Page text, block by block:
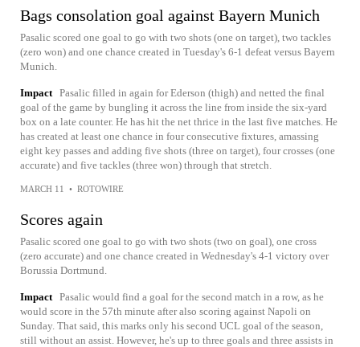
Bags consolation goal against Bayern Munich
Pasalic scored one goal to go with two shots (one on target), two tackles
(zero won) and one chance created in Tuesday's 6-1 defeat versus Bayern
Munich.
Impact Pasalic filled in again for Ederson (thigh) and netted the final
goal of the game by bungling it across the line from inside the six-yard
box on a late counter. He has hit the net thrice in the last five matches. He
has created at least one chance in four consecutive fixtures, amassing
eight key passes and adding five shots (three on target), four crosses (one
accurate) and five tackles (three won) through that stretch.
MARCH 11 • ROTOWIRE
Scores again
Pasalic scored one goal to go with two shots (two on goal), one cross
(zero accurate) and one chance created in Wednesday's 4-1 victory over
Borussia Dortmund.
Impact Pasalic would find a goal for the second match in a row, as he
would score in the 57th minute after also scoring against Napoli on
Sunday. That said, this marks only his second UCL goal of the season,
still without an assist. However, he's up to three goals and three assists in